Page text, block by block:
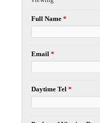
Full Name *
Email *
Daytime Tel *